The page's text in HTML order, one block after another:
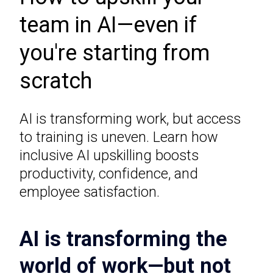
team in AI—even if
you're starting from
scratch
AI is transforming work, but access
to training is uneven. Learn how
inclusive AI upskilling boosts
productivity, confidence, and
employee satisfaction.
AI is transforming the
world of work—but not